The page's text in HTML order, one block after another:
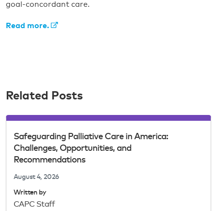
goal-concordant care.
Read more.
Related Posts
Safeguarding Palliative Care in America:
Challenges, Opportunities, and
Recommendations
August 4, 2026
Written by
CAPC Staff